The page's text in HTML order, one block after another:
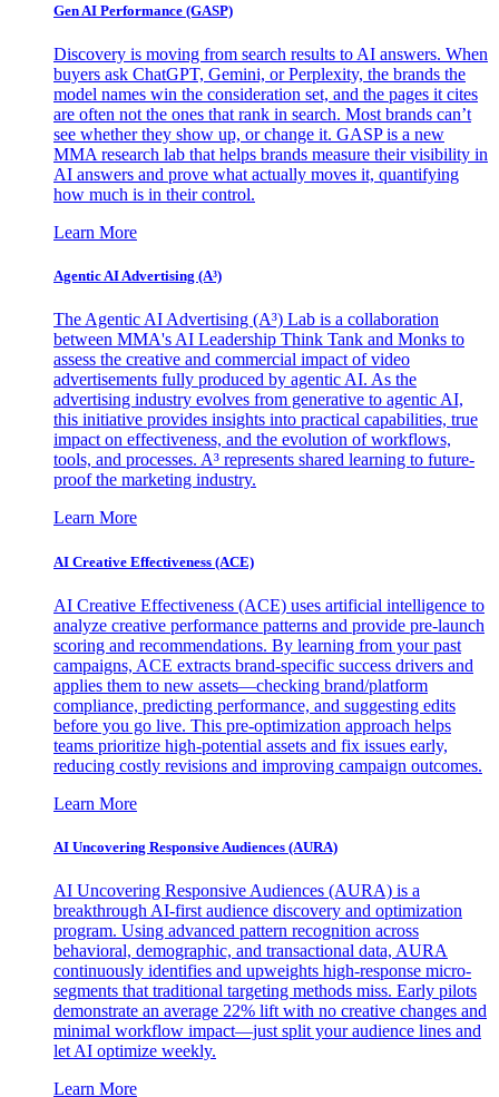
Gen AI Performance (GASP)
Discovery is moving from search results to AI answers. When
buyers ask ChatGPT, Gemini, or Perplexity, the brands the
model names win the consideration set, and the pages it cites
are often not the ones that rank in search. Most brands can’t
see whether they show up, or change it. GASP is a new
MMA research lab that helps brands measure their visibility in
AI answers and prove what actually moves it, quantifying
how much is in their control.
Learn More
Agentic AI Advertising (A³)
The Agentic AI Advertising (A³) Lab is a collaboration
between MMA's AI Leadership Think Tank and Monks to
assess the creative and commercial impact of video
advertisements fully produced by agentic AI. As the
advertising industry evolves from generative to agentic AI,
this initiative provides insights into practical capabilities, true
impact on effectiveness, and the evolution of workflows,
tools, and processes. A³ represents shared learning to future-
proof the marketing industry.
Learn More
AI Creative Effectiveness (ACE)
AI Creative Effectiveness (ACE) uses artificial intelligence to
analyze creative performance patterns and provide pre-launch
scoring and recommendations. By learning from your past
campaigns, ACE extracts brand-specific success drivers and
applies them to new assets—checking brand/platform
compliance, predicting performance, and suggesting edits
before you go live. This pre-optimization approach helps
teams prioritize high-potential assets and fix issues early,
reducing costly revisions and improving campaign outcomes.
Learn More
AI Uncovering Responsive Audiences (AURA)
AI Uncovering Responsive Audiences (AURA) is a
breakthrough AI-first audience discovery and optimization
program. Using advanced pattern recognition across
behavioral, demographic, and transactional data, AURA
continuously identifies and upweights high-response micro-
segments that traditional targeting methods miss. Early pilots
demonstrate an average 22% lift with no creative changes and
minimal workflow impact—just split your audience lines and
let AI optimize weekly.
Learn More